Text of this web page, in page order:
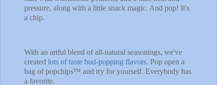
pressure, along with a little snack magic. And pop! It's
a chip.
With an artful blend of all-natural seasonings, we've
created lots of taste bud-popping flavors. Pop open a
bag of popchips™ and try for yourself. Everybody has
a favorite.